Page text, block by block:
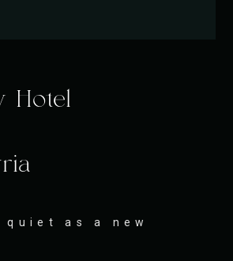
Hotel
quiet as a new